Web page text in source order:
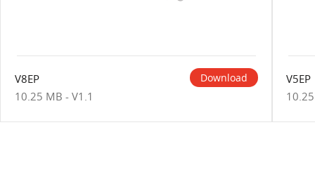
V8EP
10.25 MB - V1.1
Download
V5EP